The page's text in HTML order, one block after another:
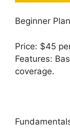
Beginner Plan
Price: $45
Features:
coverage.